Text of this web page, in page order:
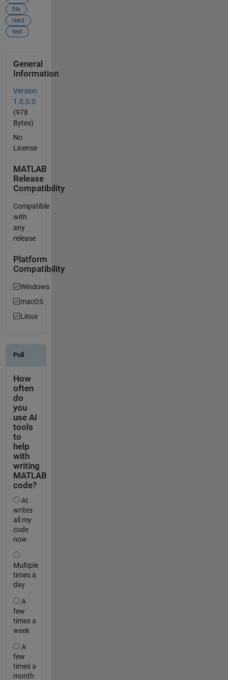
file
read
text
General
Information
Version
1.0.0.0
(978
Bytes)
No
License
MATLAB
Release
Compatibility
Compatible
with
any
release
Platform
Compatibility
Windows
macOS
Linux